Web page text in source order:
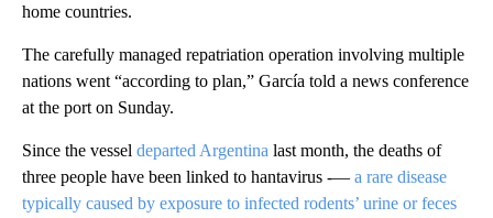
home countries.
The carefully managed repatriation operation involving multiple
nations went “according to plan,” García told a news conference
at the port on Sunday.
Since the vessel departed Argentina last month, the deaths of
three people have been linked to hantavirus -–– a rare disease
typically caused by exposure to infected rodents’ urine or feces